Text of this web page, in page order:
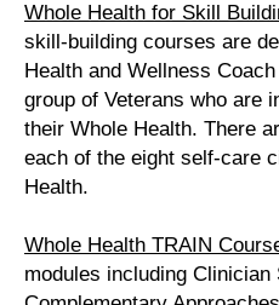
Whole Health for Skill
skill-building courses are
Health and Wellness
group of Veterans who are
their Whole Health. There
each of the eight self-care
Health.
Whole Health TRAIN
modules including